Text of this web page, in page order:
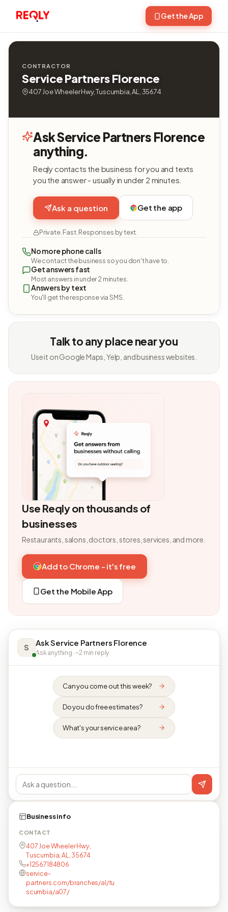
Get the App
CONTRACTOR
Service Partners Florence
407 Joe Wheeler Hwy, Tuscumbia, AL, 35674
Ask Service Partners Florence
anything.
Reqly contacts the business for you and texts
you the answer - usually in under 2 minutes.
Ask a question Get the app
Private. Fast. Responses by text.
No more phone calls
We contact the business so you don't have to.
Get answers fast
Most answers in under 2 minutes.
Answers by text
You'll get the response via SMS.
Talk to any place near you
Use it on Google Maps, Yelp, and business websites.
Use Reqly on thousands of
businesses
Restaurants, salons, doctors, stores, services, and more.
Add to Chrome - it's free
Get the Mobile App
S Ask Service Partners Florence
Ask anything · ~2 min reply
Can you come out this week?
Do you do free estimates?
What's your service area?
Business info
CONTACT
407 Joe Wheeler Hwy,
Tuscumbia, AL, 35674
+12567184806
service-
partners.com/branches/al/tu
scumbia/a07/